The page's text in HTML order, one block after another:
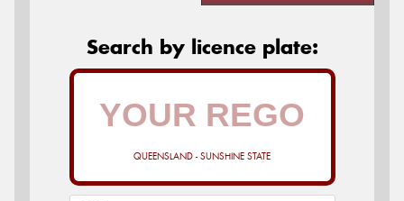
Search by licence plate:
QUEENSLAND - SUNSHINE STATE